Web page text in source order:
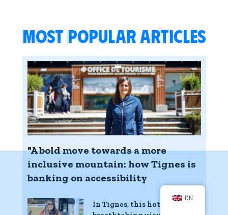
Most popular articles
"A bold move towards a more
inclusive mountain: how Tignes is
banking on accessibility
In Tignes, this hotel with
EN